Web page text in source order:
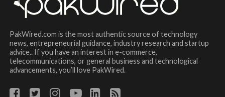
PakWired.com is the most authentic source of technology
news, entrepreneurial guidance, industry research and startup
advice.. If you have an interest in e-commerce,
telecommunications, or general business and technological
advancements, you’ll love PakWired.